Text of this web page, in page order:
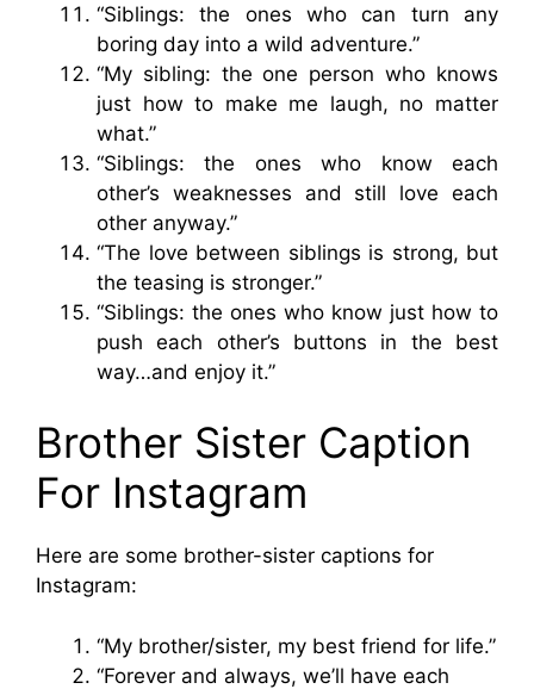
“Siblings: the ones who can turn any
boring day into a wild adventure.”
“My sibling: the one person who knows
just how to make me laugh, no matter
what.”
“Siblings: the ones who know each
other’s weaknesses and still love each
other anyway.”
“The love between siblings is strong, but
the teasing is stronger.”
“Siblings: the ones who know just how to
push each other’s buttons in the best
way…and enjoy it.”
Brother Sister Caption
For Instagram
Here are some brother-sister captions for
Instagram:
“My brother/sister, my best friend for life.”
“Forever and always, we’ll have each